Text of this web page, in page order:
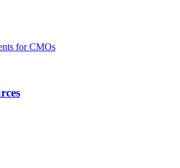
for CMOs